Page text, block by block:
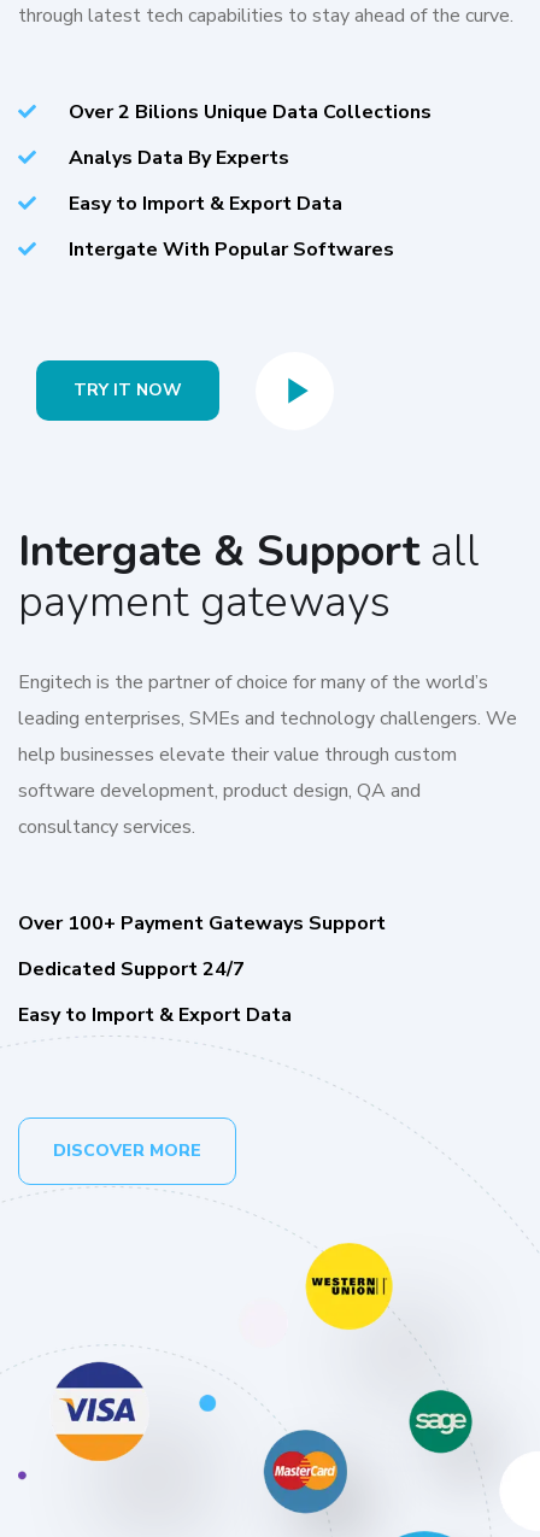
through latest tech capabilities to stay ahead of the curve.
Over 2 Bilions Unique Data Collections
Analys Data By Experts
Easy to Import & Export Data
Intergate With Popular Softwares
TRY IT NOW
Intergate & Supportall
payment gateways
Engitech is the partner of choice for many of the world’s
leading enterprises, SMEs and technology challengers. We
help businesses elevate their value through custom
software development, product design, QA and
consultancy services.
Over 100+ Payment Gateways Support
Dedicated Support 24/7
Easy to Import & Export Data
DISCOVER MORE